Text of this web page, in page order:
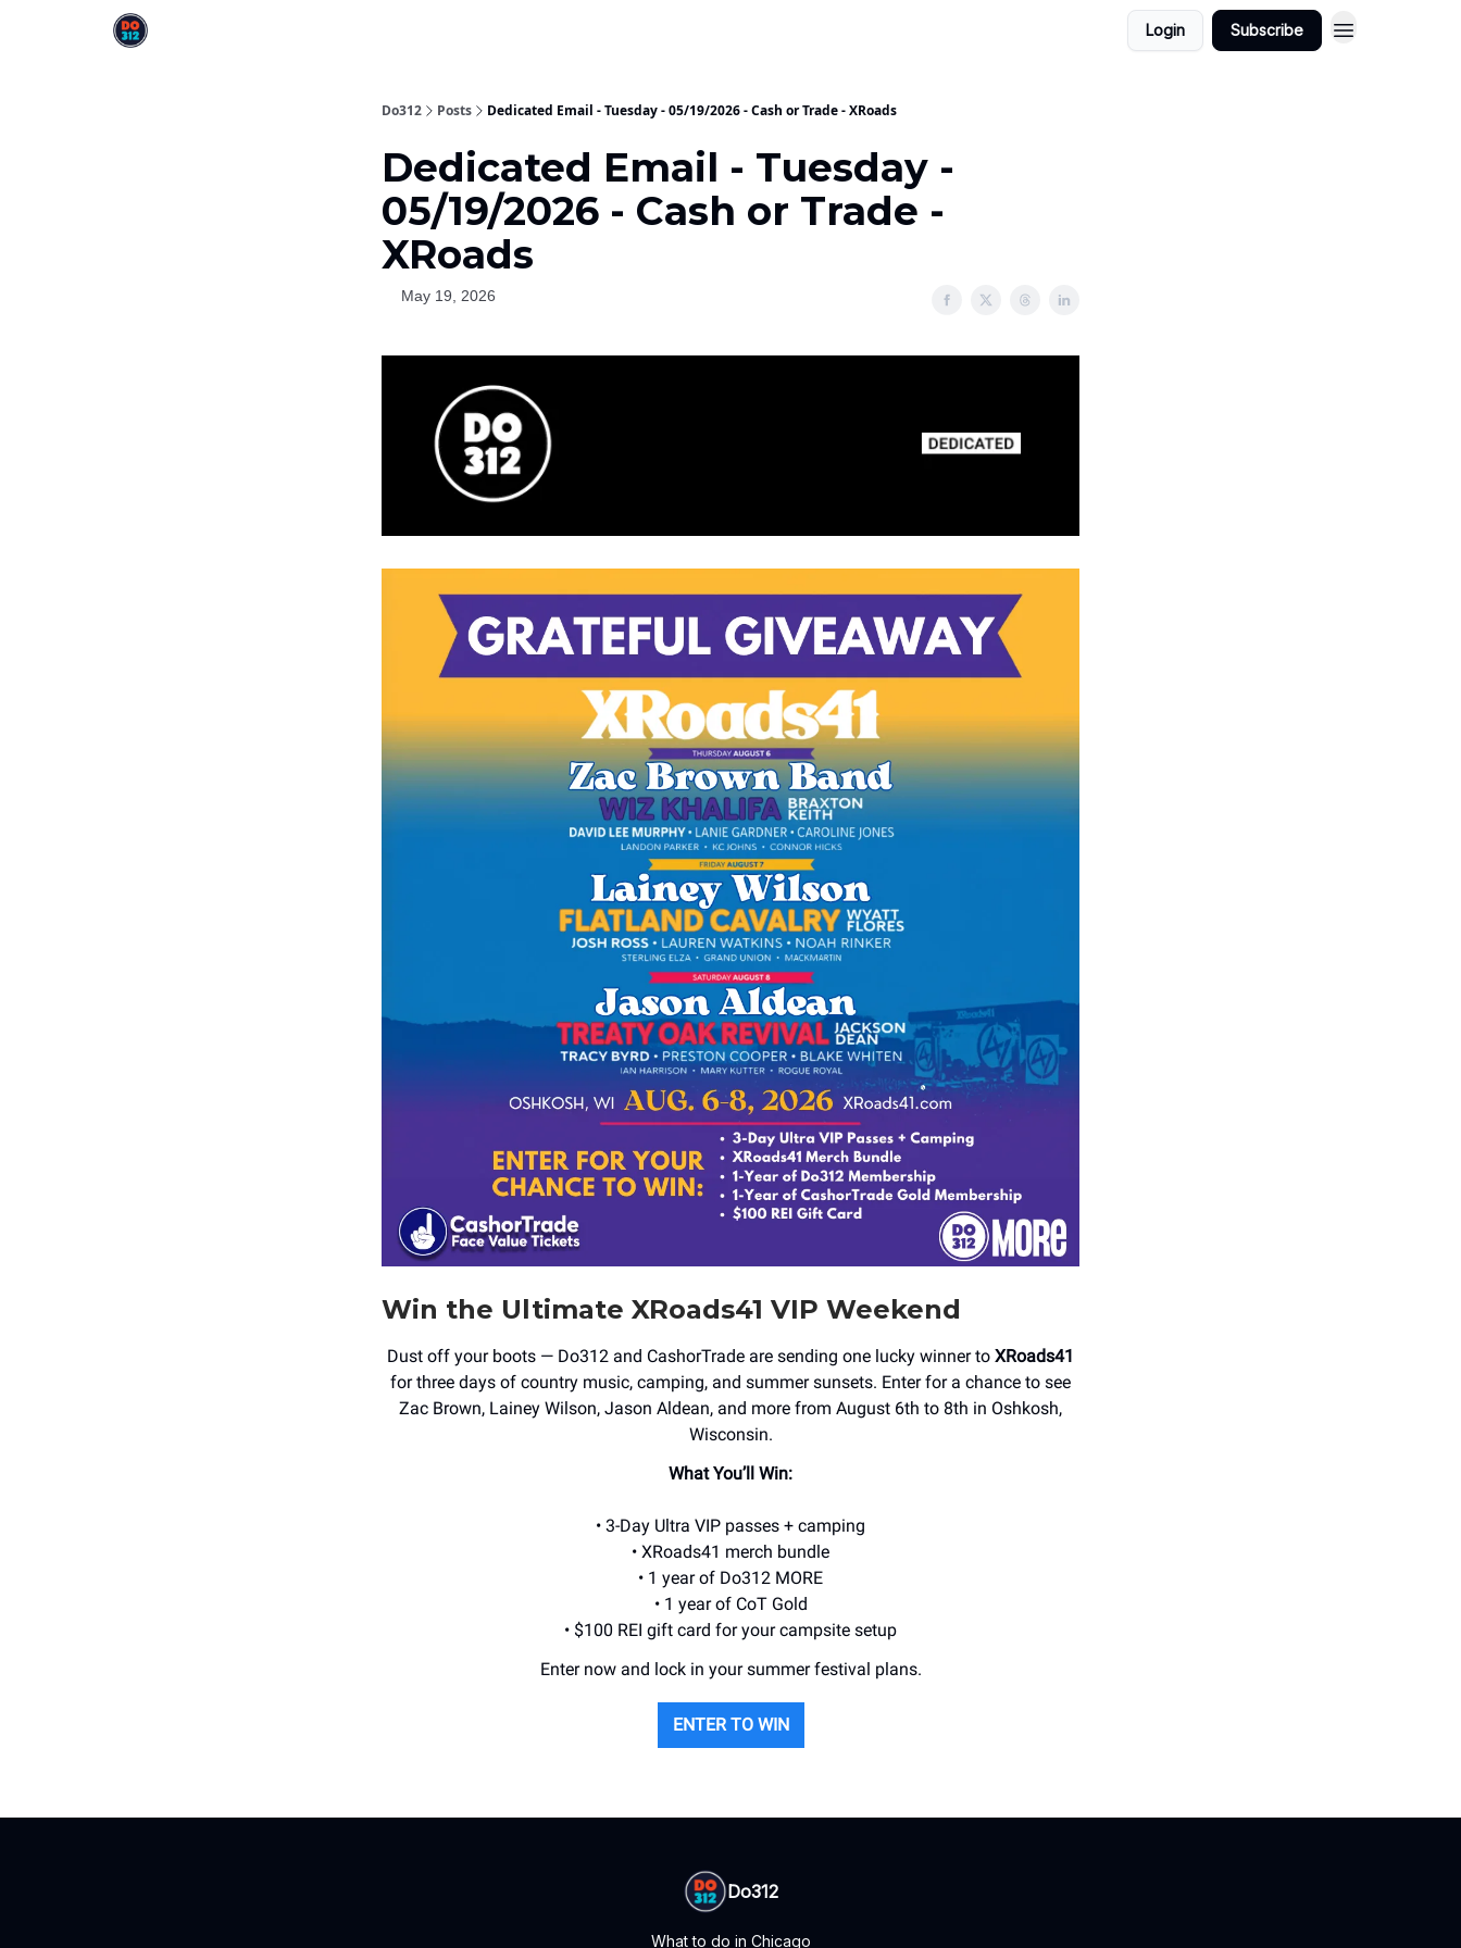
Login Subscribe
Do312 Posts Dedicated Email - Tuesday - 05/19/2026 - Cash or Trade - XRoads
Dedicated Email - Tuesday -
05/19/2026 - Cash or Trade -
XRoads
May 19, 2026
Win the Ultimate XRoads41 VIP Weekend
Dust off your boots — Do312 and CashorTrade are sending one lucky winner to XRoads41
for three days of country music, camping, and summer sunsets. Enter for a chance to see
Zac Brown, Lainey Wilson, Jason Aldean, and more from August 6th to 8th in Oshkosh,
Wisconsin.
What You’ll Win:
• 3-Day Ultra VIP passes + camping
• XRoads41 merch bundle
• 1 year of Do312 MORE
• 1 year of CoT Gold
• $100 REI gift card for your campsite setup
Enter now and lock in your summer festival plans.
ENTER TO WIN
Do312
What to do in Chicago